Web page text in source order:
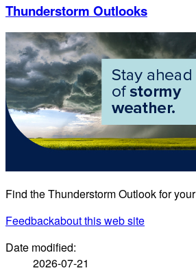
Thunderstorm Outlooks
Find the Thunderstorm Outlook for
Feedbackabout this web site
Date modified:
2026-07-21